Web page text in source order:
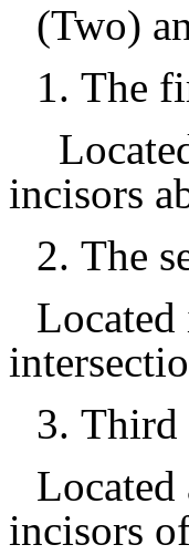
(Two)
1. The
incisors
2. The
Located
3. Third
Located
incisors